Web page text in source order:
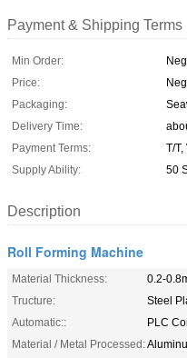
Payment & Shipping Terms
Min Order:
Price:
Packaging:
Delivery Time:
Payment Terms:
T/
Supply Ability:
50
Description
Roll Forming Machine
Material Thickness:
0.2-
Tructure:
Steel
Automatic::
PLC
Material / Metal Processed: